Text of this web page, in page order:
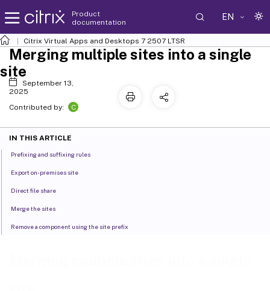
Product
documentation
EN
Citrix Virtual Apps and Desktops 7 2507 LTSR
Merging multiple sites into a single
site
September 13,
2025
Contributed by:
C
IN THIS ARTICLE
Prefixing and suffixing rules
Export on-premises site
Direct file share
Merge the sites
Remove a component using the site prefix